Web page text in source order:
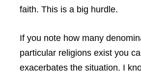
faith. This is a big hurdle.
If you note how many
particular religions exist you
exacerbates the situation. I